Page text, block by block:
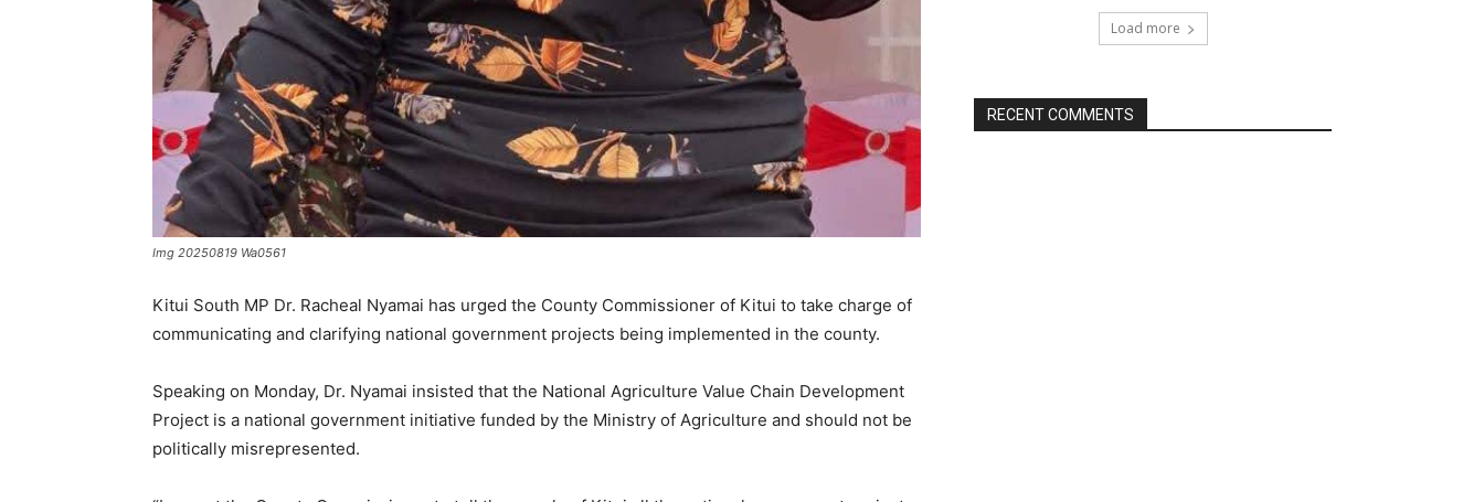
Img 20250819 Wa0561
Kitui South MP Dr. Racheal Nyamai has urged the County Commissioner of Kitui to take charge of
communicating and clarifying national government projects being implemented in the county.
Speaking on Monday, Dr. Nyamai insisted that the National Agriculture Value Chain Development
Project is a national government initiative funded by the Ministry of Agriculture and should not be
politically misrepresented.
Load more
RECENT COMMENTS